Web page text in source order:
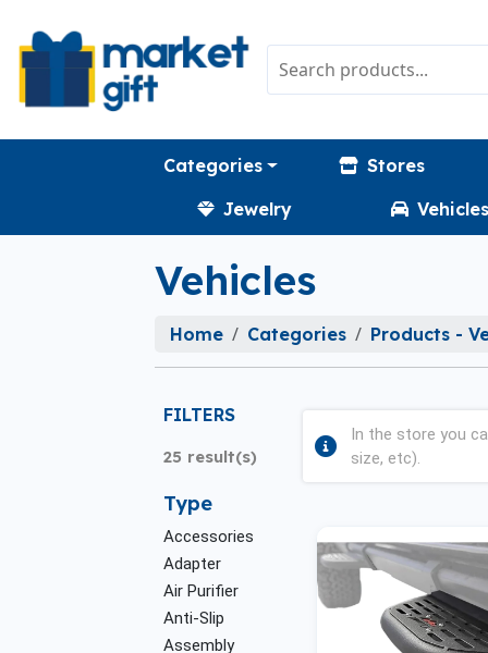
Categories
Stores
Jewelry
Vehicles
Vehicles
Home Categories Products -
FILTERS
25 result(s)
Type
Accessories
Adapter
Air Purifier
Anti-Slip
Assembly
In the store you
size, etc).